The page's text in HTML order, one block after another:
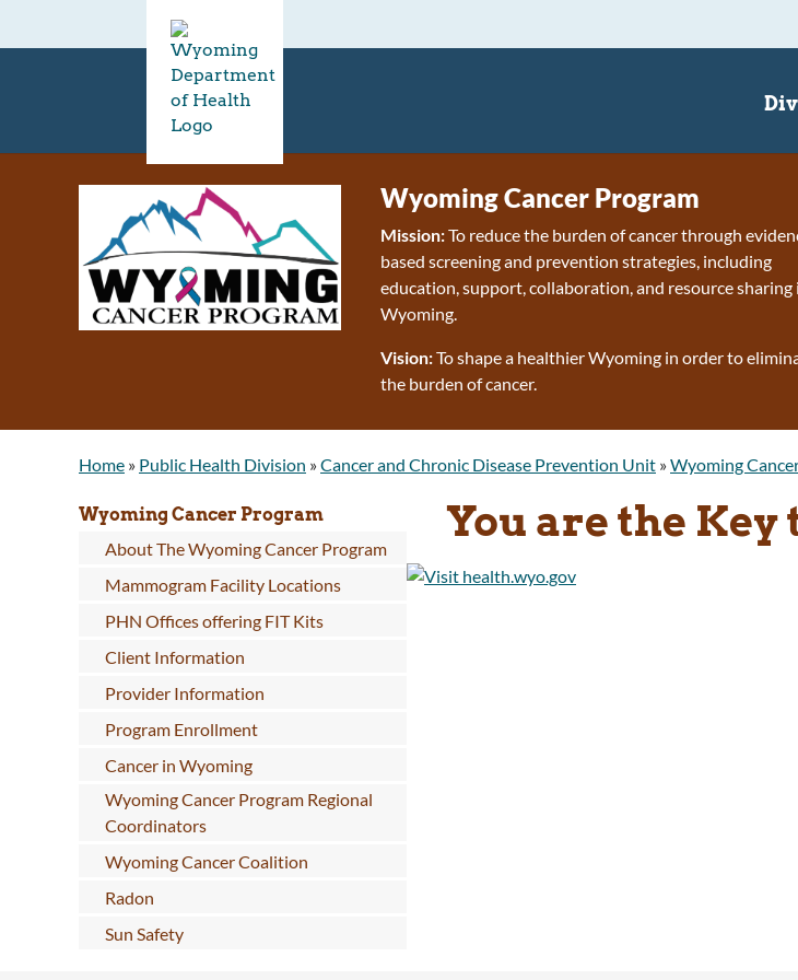
Wyoming Cancer Program
Mission:To reduce the burden of cancer through
based screening and prevention strategies, including
education, support, collaboration, and resource sharing
Wyoming.
Vision:To shape a healthier Wyoming in order to
the burden of cancer.
Home » Public Health Division »Cancer and Chronic Disease Prevention Unit »Wyoming
Wyoming Cancer Program
About The Wyoming Cancer Program
Mammogram Facility Locations
PHN Offices offering FIT Kits
Client Information
Provider Information
Program Enrollment
Cancer in Wyoming
Wyoming Cancer Program Regional
Coordinators
Wyoming Cancer Coalition
Radon
Sun Safety
You are the